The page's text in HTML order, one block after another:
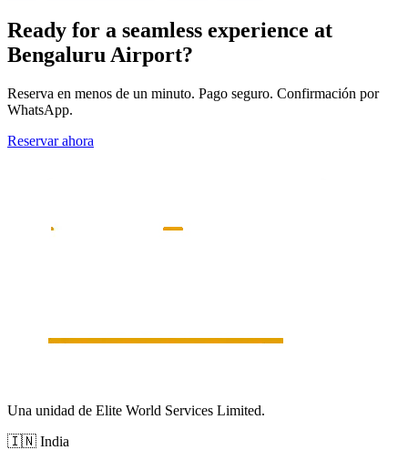
Ready for a seamless experience at
Bengaluru Airport?
Reserva en menos de un minuto. Pago seguro. Confirmación por
WhatsApp.
Reservar ahora
Una unidad de Elite World Services Limited.
🇮🇳 India